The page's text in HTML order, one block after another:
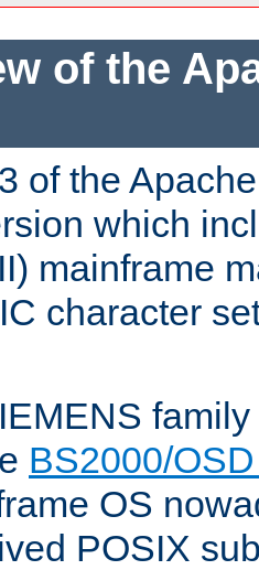
of the
of the
which
mainframe
character
BS2000/
OS
POSIX